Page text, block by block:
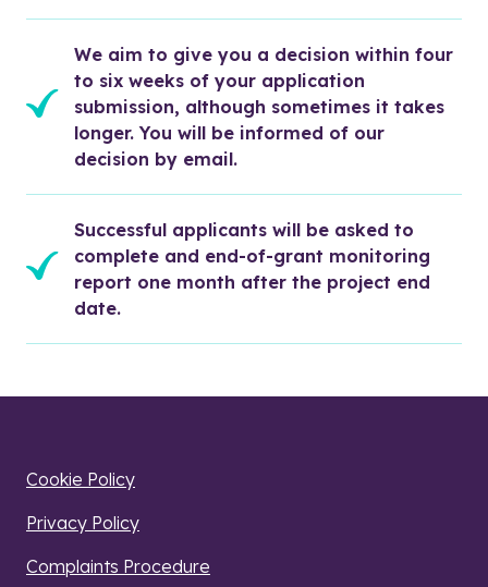
We aim to give you a decision within four
to six weeks of your application
submission, although sometimes it takes
longer. You will be informed of our
decision by email.
Successful applicants will be asked to
complete and end-of-grant monitoring
report one month after the project end
date.
Cookie Policy
Privacy Policy
Complaints Procedure